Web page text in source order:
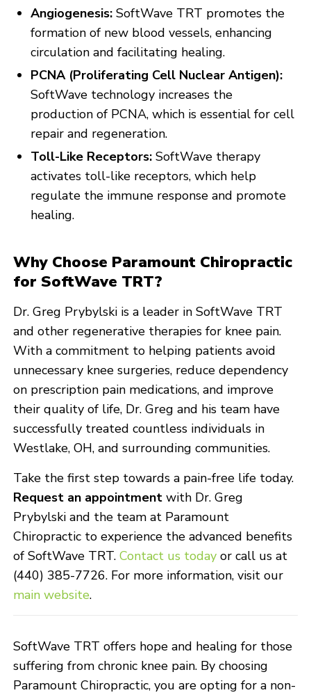
Angiogenesis: SoftWave TRT promotes the
formation of new blood vessels, enhancing
circulation and facilitating healing.
PCNA (Proliferating Cell Nuclear Antigen):
SoftWave technology increases the
production of PCNA, which is essential for cell
repair and regeneration.
Toll-Like Receptors: SoftWave therapy
activates toll-like receptors, which help
regulate the immune response and promote
healing.
Why Choose Paramount Chiropractic
for SoftWave TRT?
Dr. Greg Prybylski is a leader in SoftWave TRT
and other regenerative therapies for knee pain.
With a commitment to helping patients avoid
unnecessary knee surgeries, reduce dependency
on prescription pain medications, and improve
their quality of life, Dr. Greg and his team have
successfully treated countless individuals in
Westlake, OH, and surrounding communities.
Take the first step towards a pain-free life today.
Request an appointment with Dr. Greg
Prybylski and the team at Paramount
Chiropractic to experience the advanced benefits
of SoftWave TRT.Contact us today or call us at
(440) 385-7726. For more information, visit our
main website.
SoftWave TRT offers hope and healing for those
suffering from chronic knee pain. By choosing
Paramount Chiropractic, you are opting for a non-